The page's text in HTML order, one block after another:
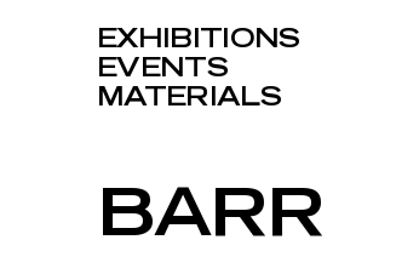
EXHIBITIONS
EVENTS
MATERIALS
BARR